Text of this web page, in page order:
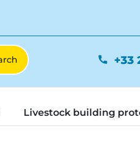
phone +33
Livestock building